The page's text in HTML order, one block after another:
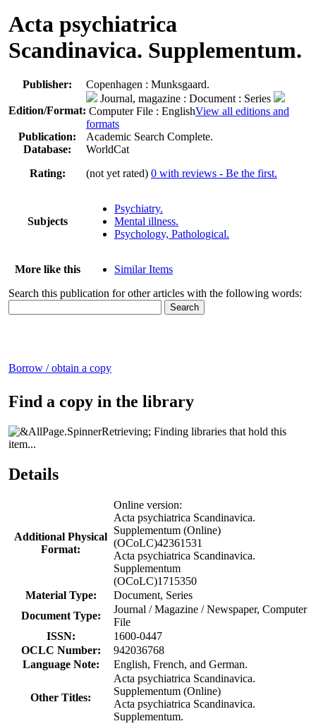
Acta psychiatrica
Scandinavica. Supplementum.
Publisher: Copenhagen : Munksgaard.
Edition/Format:
Journal, magazine : Document : Series
Computer File : EnglishView all editions and
formats
Publication:
Academic Search Complete.
Database:
WorldCat
Rating:
(not yet rated) 0 with reviews - Be the first.
Subjects
Psychiatry.
Mental illness.
Psychology, Pathological.
More like this
Similar Items
Search this publication for other articles with the following words:
Borrow / obtain a copy
Find a copy in the library
Finding libraries that hold this
item...
Details
Additional Physical
Format:
Online version:
Acta psychiatrica Scandinavica.
Supplementum (Online)
(OCoLC)42361531
Acta psychiatrica Scandinavica.
Supplementum
(OCoLC)1715350
Material Type:
Document, Series
Document Type:
Journal / Magazine / Newspaper, Computer
File
ISSN:
1600-0447
OCLC Number:
942036768
Language Note:
English, French, and German.
Other Titles:
Acta psychiatrica Scandinavica.
Supplementum (Online)
Acta psychiatrica Scandinavica.
Supplementum.